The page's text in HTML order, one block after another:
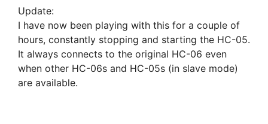
Update:
I have now been playing with this for a couple of
hours, constantly stopping and starting the HC-05.
It always connects to the original HC-06 even
when other HC-06s and HC-05s (in slave mode)
are available.